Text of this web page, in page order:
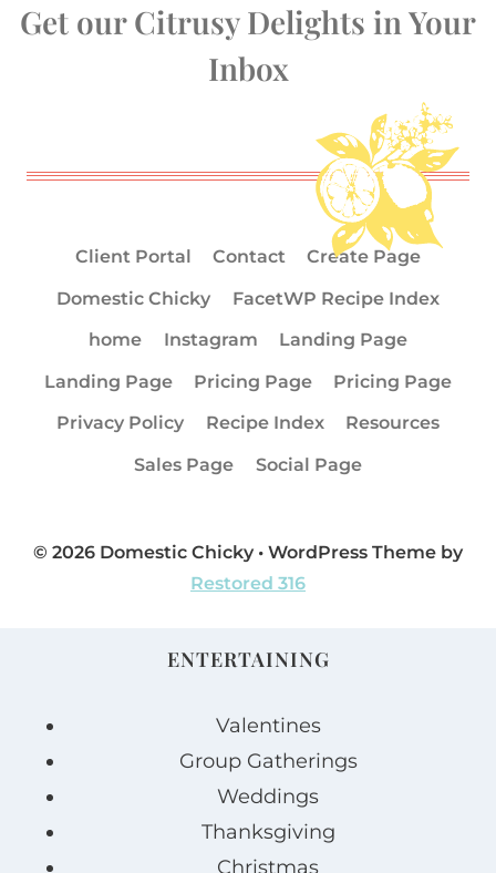
Get our Citrusy Delights in Your
Inbox
Client Portal Contact
Create Page
Domestic Chicky
FacetWP Recipe Index
home
Instagram
Landing Page
Landing Page
Pricing Page
Pricing Page
Privacy Policy
Recipe Index
Resources
Sales Page
Social Page
© 2026 Domestic Chicky • WordPress Theme by
Restored 316
ENTERTAINING
Valentines
Group Gatherings
Weddings
Thanksgiving
Christmas